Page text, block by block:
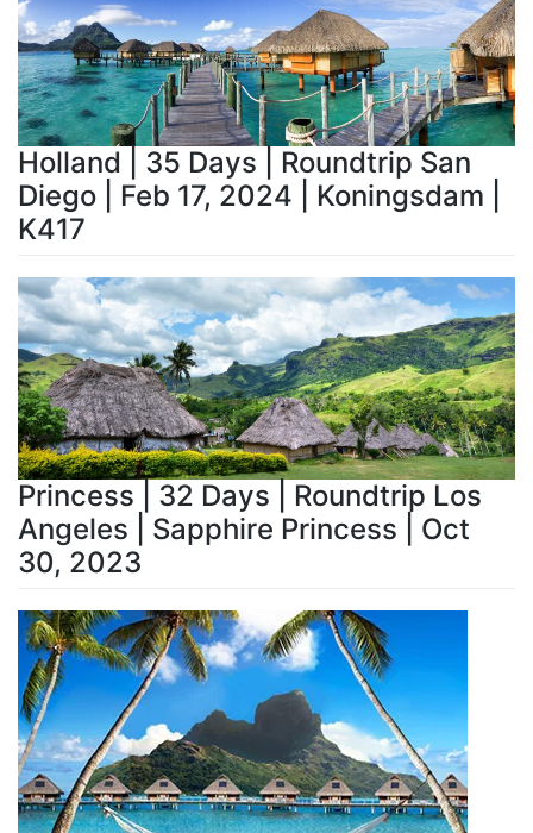
Holland | 35 Days | Roundtrip San
Diego | Feb 17, 2024 | Koningsdam |
K417
Princess | 32 Days | Roundtrip Los
Angeles | Sapphire Princess | Oct
30, 2023